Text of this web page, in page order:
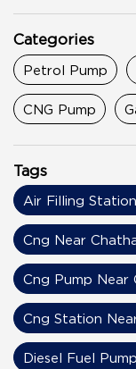
Categories
Petrol Pump
CNG Pump
Tags
Air Filling
Cng Near
Cng Pump Near
Cng Station
Diesel Fuel